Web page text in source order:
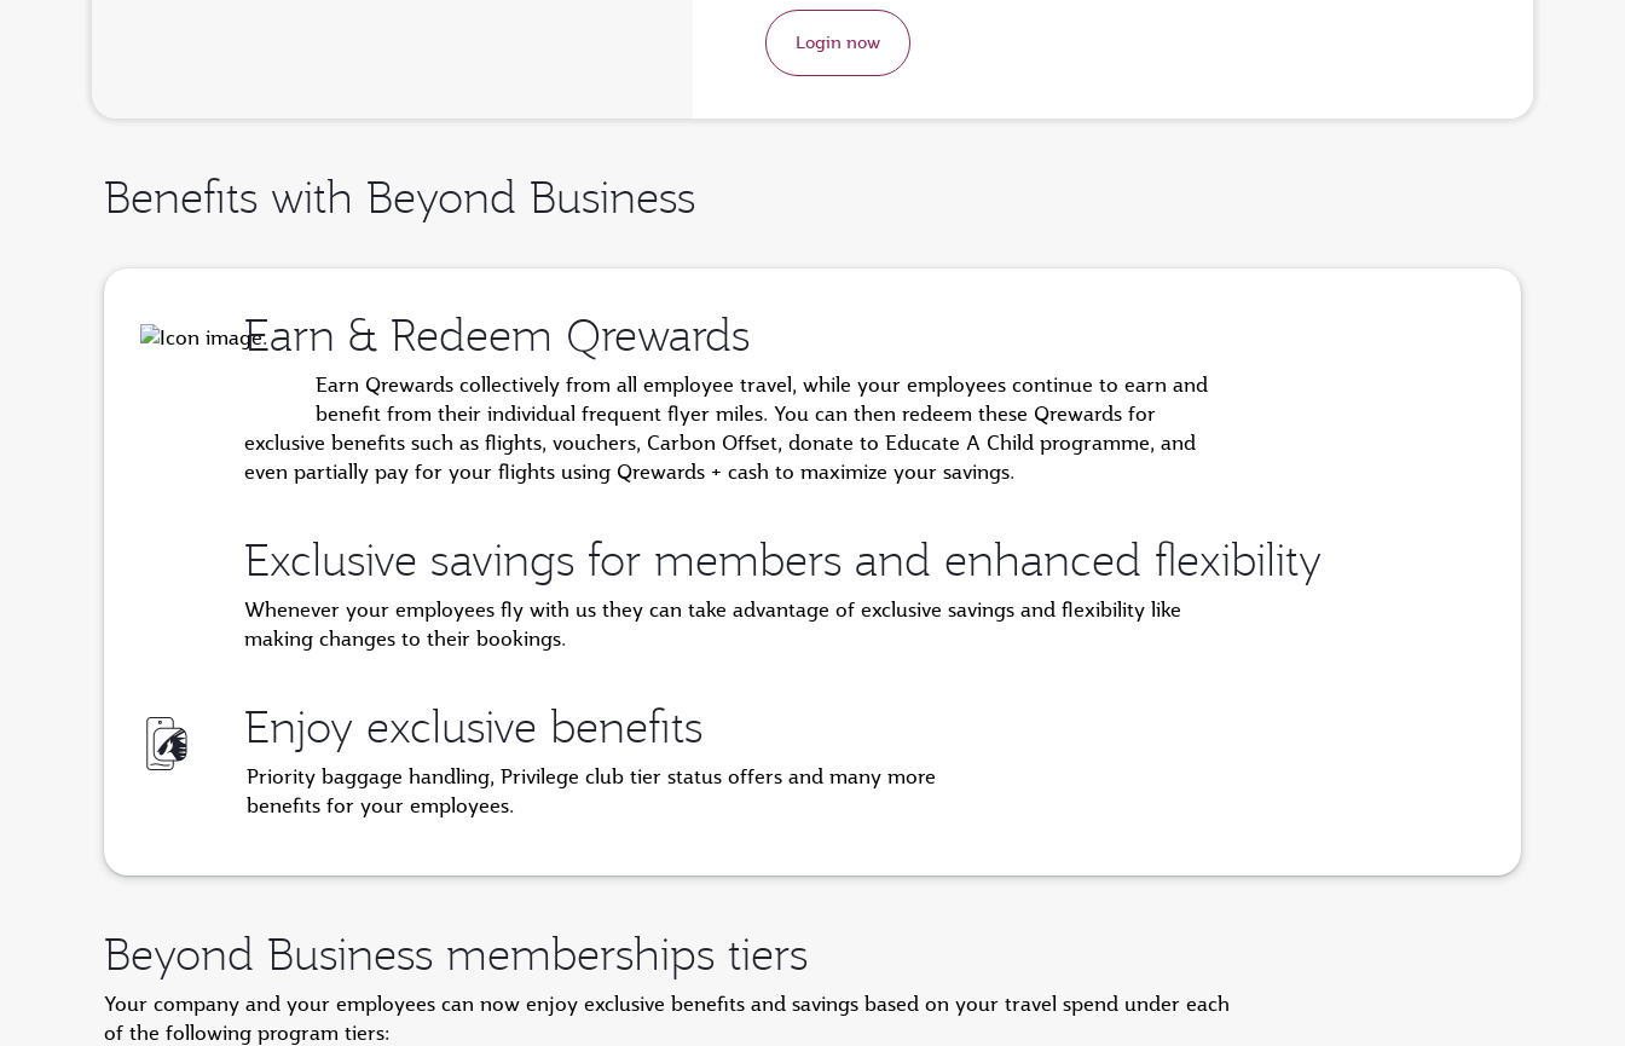
Login now
Benefits with Beyond Business
Earn & Redeem Qrewards
Earn Qrewards collectively from all employee travel, while your employees continue to earn and
benefit from their individual frequent flyer miles. You can then redeem these Qrewards for
exclusive benefits such as flights, vouchers, Carbon Offset, donate to Educate A Child programme, and
even partially pay for your flights using Qrewards + cash to maximize your savings.
Exclusive savings for members and enhanced flexibility
Whenever your employees fly with us they can take advantage of exclusive savings and flexibility like
making changes to their bookings.
Enjoy exclusive benefits
Priority baggage handling, Privilege club tier status offers and many more
benefits for your employees.
Beyond Business memberships tiers
Your company and your employees can now enjoy exclusive benefits and savings based on your travel spend under each
of the following program tiers: